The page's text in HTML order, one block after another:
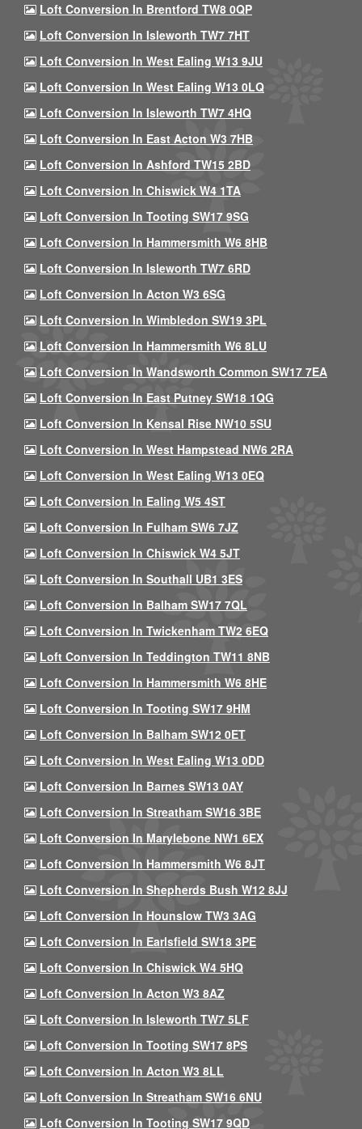
Loft Conversion In Brentford TW8 0QP
Loft Conversion In Isleworth TW7 7HT
Loft Conversion In West Ealing W13 9JU
Loft Conversion In West Ealing W13 0LQ
Loft Conversion In Isleworth TW7 4HQ
Loft Conversion In East Acton W3 7HB
Loft Conversion In Ashford TW15 2BD
Loft Conversion In Chiswick W4 1TA
Loft Conversion In Tooting SW17 9SG
Loft Conversion In Hammersmith W6 8HB
Loft Conversion In Isleworth TW7 6RD
Loft Conversion In Acton W3 6SG
Loft Conversion In Wimbledon SW19 3PL
Loft Conversion In Hammersmith W6 8LU
Loft Conversion In Wandsworth Common SW17 7EA
Loft Conversion In East Putney SW18 1QG
Loft Conversion In Kensal Rise NW10 5SU
Loft Conversion In West Hampstead NW6 2RA
Loft Conversion In West Ealing W13 0EQ
Loft Conversion In Ealing W5 4ST
Loft Conversion In Fulham SW6 7JZ
Loft Conversion In Chiswick W4 5JT
Loft Conversion In Southall UB1 3ES
Loft Conversion In Balham SW17 7QL
Loft Conversion In Twickenham TW2 6EQ
Loft Conversion In Teddington TW11 8NB
Loft Conversion In Hammersmith W6 8HE
Loft Conversion In Tooting SW17 9HM
Loft Conversion In Balham SW12 0ET
Loft Conversion In West Ealing W13 0DD
Loft Conversion In Barnes SW13 0AY
Loft Conversion In Streatham SW16 3BE
Loft Conversion In Marylebone NW1 6EX
Loft Conversion In Hammersmith W6 8JT
Loft Conversion In Shepherds Bush W12 8JJ
Loft Conversion In Hounslow TW3 3AG
Loft Conversion In Earlsfield SW18 3PE
Loft Conversion In Chiswick W4 5HQ
Loft Conversion In Acton W3 8AZ
Loft Conversion In Isleworth TW7 5LF
Loft Conversion In Tooting SW17 8PS
Loft Conversion In Acton W3 8LL
Loft Conversion In Streatham SW16 6NU
Loft Conversion In Tooting SW17 9QD